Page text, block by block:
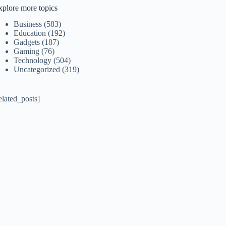
more topics
Business (583)
Education (192)
Gadgets (187)
Gaming (76)
Technology (504)
Uncategorized (319)